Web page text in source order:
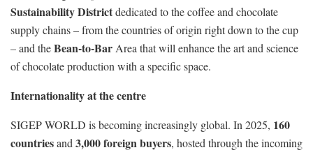
Sustainability Districtdedicated to the coffee and chocolate
supply chains – from the countries of origin right down to the cup
– and theBean-to-Bar Area that will enhance the art and science
of chocolate production with a specific space.
Internationalityat the centre
SIGEP WORLD is becoming increasingly global. In 2025, 160
countriesand 3,000 foreign buyers, hosted through the incoming